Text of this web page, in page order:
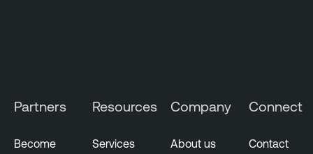
e
t
Partners
Become
Resources
Services
Company
About us
Connect
Contact